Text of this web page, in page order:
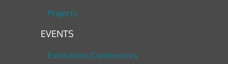
Projects
EVENTS
Exhibitions/Conferences